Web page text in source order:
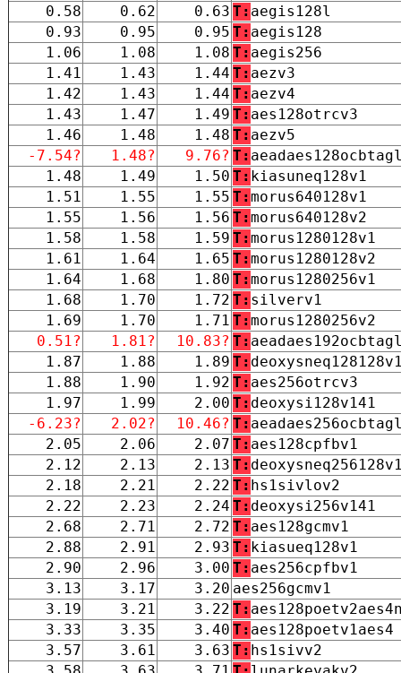
0.58
0.62 0.63 T: aegis128l
0.93
0.95 0.95 T: aegis128
1.06
1.08 1.08 T: aegis256
1.41
1.43 1.44 T: aezv3
1.42
1.43 1.44 T: aezv4
1.43
1.47 1.49 T: aes128otrcv3
1.46
1.48 1.48 T: aezv5
-7.54?
1.48? 9.76? T:
1.48
1.49 1.50 T: kiasuneq128v1
1.51
1.55 1.55 T:morus640128v1
1.55
1.56 1.56 T:morus640128v2
1.58
1.58 1.59 T:morus1280128v1
1.61
1.64 1.65 T:morus1280128v2
1.64
1.68 1.80 T:morus1280256v1
1.68
1.70 1.72 T: silverv1
1.69
1.70 1.71 T:morus1280256v2
0.51?
1.81? 10.83? T:
1.87
1.88 1.89 T:
1.88
1.90 1.92 T: aes256otrcv3
1.97
1.99 2.00 T: deoxysi128v141
-6.23?
2.02? 10.46? T:
2.05
2.06 2.07 T: aes128cpfbv1
2.12
2.13 2.13 T:
2.18
2.21 2.22 T: hs1sivlov2
2.22
2.23 2.24 T: deoxysi256v141
2.68
2.71 2.72 T: aes128gcmv1
2.88
2.91 2.93 T: kiasueq128v1
2.90
2.96 3.00 T: aes256cpfbv1
3.13
3.17 3.20 aes256gcmv1
3.19
3.21 3.22 T:
3.33
3.35 3.40 T: aes128poetv1aes4
3.57
3.61 3.63 T: hs1sivv2